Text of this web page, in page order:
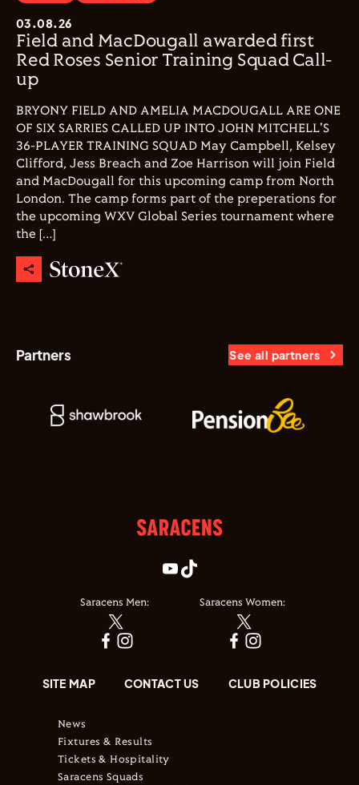
03.08.26
Field and MacDougall awarded first
Red Roses Senior Training Squad Call-
up
BRYONY FIELD AND AMELIA MACDOUGALL ARE ONE
OF SIX SARRIES CALLED UP INTO JOHN MITCHELL'S
36-PLAYER TRAINING SQUAD May Campbell, Kelsey
Clifford, Jess Breach and Zoe Harrison will join Field
and MacDougall for this upcoming camp from North
London. The camp forms part of the preperations for
the upcoming WXV Global Series tournament where
the […]
Partners See all partners
Saracens Men: Saracens Women:
SITE MAP CONTACT US CLUB POLICIES
News
Fixtures & Results
Tickets & Hospitality
Saracens Squads